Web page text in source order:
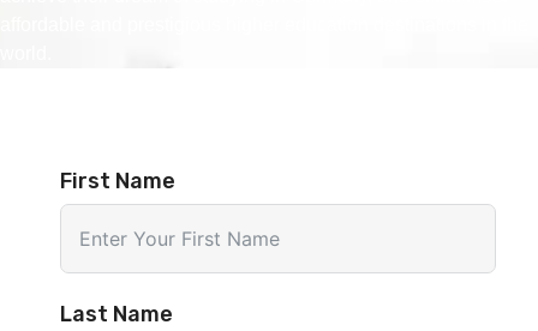
First Name
Last Name